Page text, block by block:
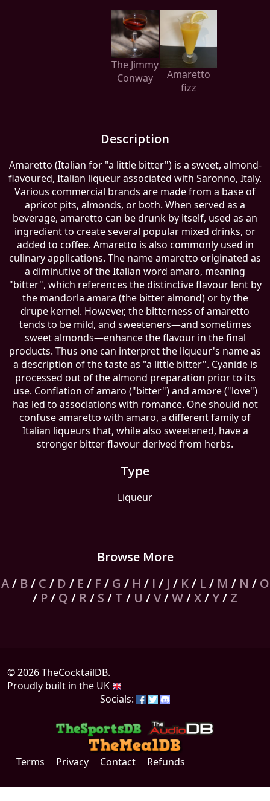
The Jimmy
Conway
Amaretto
fizz
Description
Amaretto (Italian for "a little bitter") is a sweet, almond-
flavoured, Italian liqueur associated with Saronno, Italy.
Various commercial brands are made from a base of
apricot pits, almonds, or both. When served as a
beverage, amaretto can be drunk by itself, used as an
ingredient to create several popular mixed drinks, or
added to coffee. Amaretto is also commonly used in
culinary applications. The name amaretto originated as
a diminutive of the Italian word amaro, meaning
"bitter", which references the distinctive flavour lent by
the mandorla amara (the bitter almond) or by the
drupe kernel. However, the bitterness of amaretto
tends to be mild, and sweeteners—and sometimes
sweet almonds—enhance the flavour in the final
products. Thus one can interpret the liqueur's name as
a description of the taste as "a little bitter". Cyanide is
processed out of the almond preparation prior to its
use. Conflation of amaro ("bitter") and amore ("love")
has led to associations with romance. One should not
confuse amaretto with amaro, a different family of
Italian liqueurs that, while also sweetened, have a
stronger bitter flavour derived from herbs.
Type
Liqueur
Browse More
A/ B/ C / D / E / F / G / H / I / J / K/ L/ M / N / O
/ P/ Q / R/ S / T / U /V/W/X/Y/ Z
© 2026 TheCocktailDB.
Proudly built in the UK
Socials:
Terms Privacy Contact Refunds